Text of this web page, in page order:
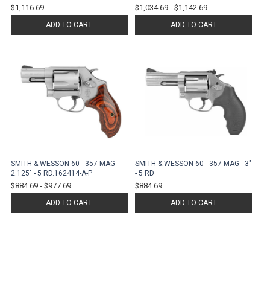
$1,116.69
ADD TO CART
$1,034.69 - $1,142.69
ADD TO CART
SMITH & WESSON 60 - 357 MAG -
2.125" - 5 RD.162414-A-P
$884.69- $977.69
ADD TO CART
SMITH & WESSON 60 - 357 MAG - 3"
- 5 RD
$884.69
ADD TO CART